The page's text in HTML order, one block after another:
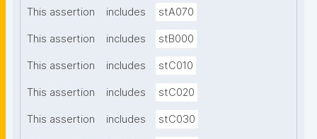
This assertion includes stA070
This assertion includes stB000
This assertion includes stC010
This assertion includes stC020
This assertion includes stC030